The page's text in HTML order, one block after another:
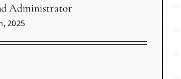
Administrator
2025